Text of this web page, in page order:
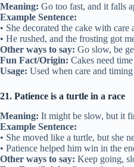
Meaning: Go too fast, and it falls
Example Sentence:
• She decorated the cake with care
• He rushed, and the frosting got
Other ways to say: Go slow, be
Fun Fact/Origin: Cakes need
Usage: Used when care and timing
21. Patience is a turtle in a race
Meaning: It might be slow, but it
Example Sentence:
• She moved like a turtle, but she
• Patience helped him win in the
Other ways to say: Keep going,